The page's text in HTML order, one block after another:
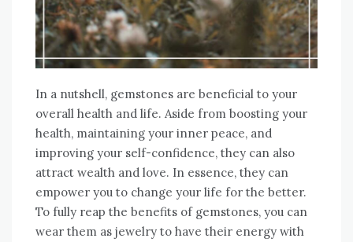
In a nutshell, gemstones are beneficial to your
overall health and life. Aside from boosting your
health, maintaining your inner peace, and
improving your self-confidence, they can also
attract wealth and love. In essence, they can
empower you to change your life for the better.
To fully reap the benefits of gemstones, you can
wear them as jewelry to have their energy with